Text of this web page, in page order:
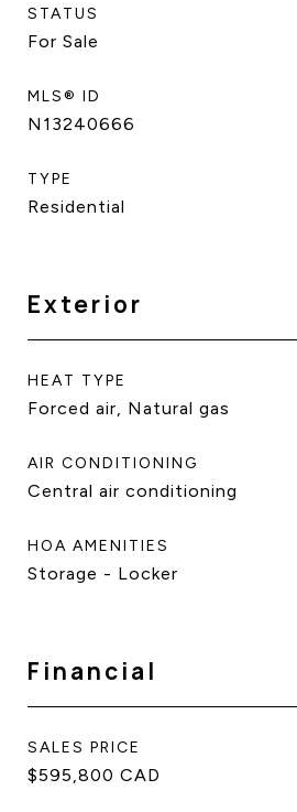
STATUS
For Sale
MLS® ID
N13240666
TYPE
Residential
Exterior
HEAT TYPE
Forced air, Natural gas
AIR CONDITIONING
Central air conditioning
HOA AMENITIES
Storage - Locker
Financial
SALES PRICE
$595,800 CAD